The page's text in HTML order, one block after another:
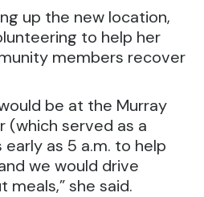
up the new location,
to help her
members recover
be at the Murray
(which served as a
as 5 a.m. to help
we would drive
meals,” she said.